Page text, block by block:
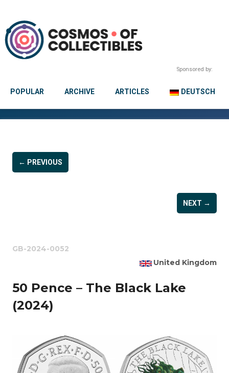
Sponsored by:
POPULAR ARCHIVE ARTICLES DEUTSCH
← PREVIOUS
NEXT →
GB-2024-0052
United Kingdom
50 Pence – The Black Lake
(2024)